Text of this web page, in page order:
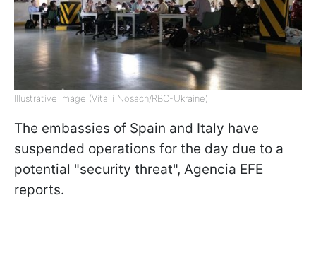
Illustrative image (Vitalii Nosach/RBC-Ukraine)
The embassies of Spain and Italy have
suspended operations for the day due to a
potential "security threat", Agencia EFE
reports.